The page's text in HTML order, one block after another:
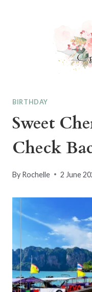
BIRTHDAY
Sweet
Check
By Rochelle 2 June